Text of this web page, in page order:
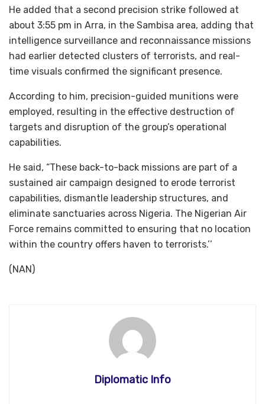
He added that a second precision strike followed at
about 3:55 pm in Arra, in the Sambisa area, adding that
intelligence surveillance and reconnaissance missions
had earlier detected clusters of terrorists, and real-
time visuals confirmed the significant presence.
According to him, precision-guided munitions were
employed, resulting in the effective destruction of
targets and disruption of the group’s operational
capabilities.
He said, “These back-to-back missions are part of a
sustained air campaign designed to erode terrorist
capabilities, dismantle leadership structures, and
eliminate sanctuaries across Nigeria. The Nigerian Air
Force remains committed to ensuring that no location
within the country offers haven to terrorists.’’
(NAN)
Diplomatic Info